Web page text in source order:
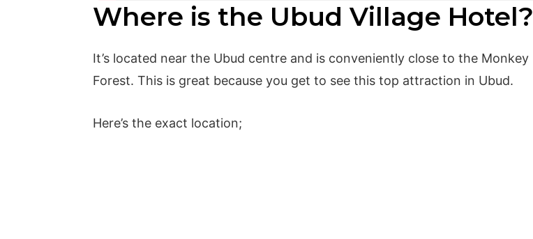
Where is the Ubud Village Hotel?
It’s located near the Ubud centre and is conveniently close to the Monkey
Forest. This is great because you get to see this top attraction in Ubud.
Here’s the exact location;